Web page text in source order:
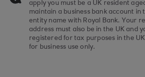
apply you must be a UK resident
maintain a business bank account in
entity name with Royal Bank. Your
address must also be in the UK and
registered for tax purposes in the
for business use only.